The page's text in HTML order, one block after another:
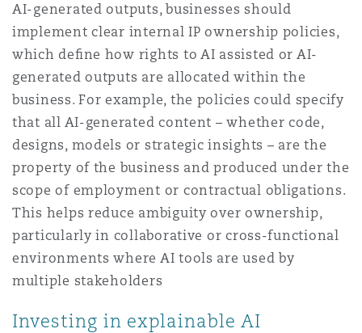
AI-generated outputs, businesses should
implement clear internal IP ownership policies,
which deﬁne how rights to AI assisted or AI-
generated outputs are allocated within the
business. For example, the policies could specify
that all AI-generated content – whether code,
designs, models or strategic insights – are the
property of the business and produced under the
scope of employment or contractual obligations.
This helps reduce ambiguity over ownership,
particularly in collaborative or cross-functional
environments where AI tools are used by
multiple stakeholders
Investing in explainable AI